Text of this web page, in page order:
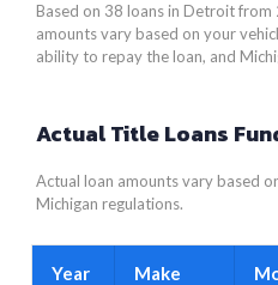
Based on 38 loans in Detroit
amounts vary based on your
ability to repay the loan, and
Actual Title Loans
Actual loan amounts vary based
Michigan regulations.
Year Make